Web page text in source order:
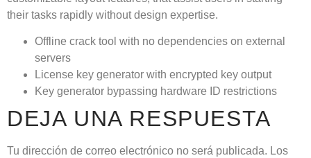
their tasks rapidly without design expertise.
Offline crack tool with no dependencies on external
servers
License key generator with encrypted key output
Key generator bypassing hardware ID restrictions
DEJA UNA RESPUESTA
Tu dirección de correo electrónico no será publicada. Los